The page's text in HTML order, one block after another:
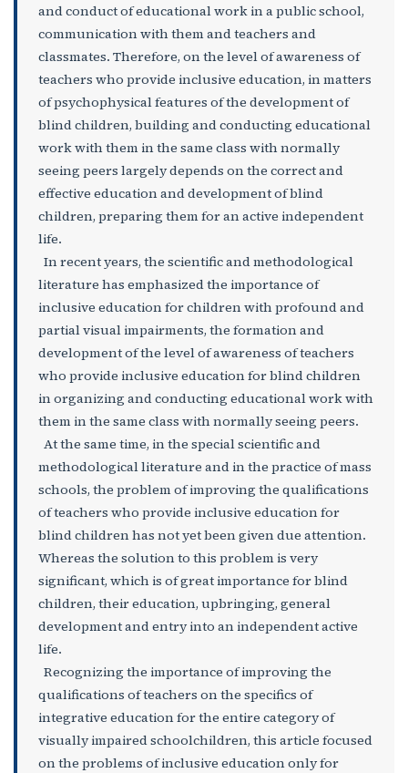
and conduct of educational work in a public school,
communication with them and teachers and
classmates. Therefore, on the level of awareness of
teachers who provide inclusive education, in matters
of psychophysical features of the development of
blind children, building and conducting educational
work with them in the same class with normally
seeing peers largely depends on the correct and
effective education and development of blind
children, preparing them for an active independent
life.
In recent years, the scientific and methodological
literature has emphasized the importance of
inclusive education for children with profound and
partial visual impairments, the formation and
development of the level of awareness of teachers
who provide inclusive education for blind children
in organizing and conducting educational work with
them in the same class with normally seeing peers.
At the same time, in the special scientific and
methodological literature and in the practice of mass
schools, the problem of improving the qualifications
of teachers who provide inclusive education for
blind children has not yet been given due attention.
Whereas the solution to this problem is very
significant, which is of great importance for blind
children, their education, upbringing, general
development and entry into an independent active
life.
Recognizing the importance of improving the
qualifications of teachers on the specifics of
integrative education for the entire category of
visually impaired schoolchildren, this article focused
on the problems of inclusive education only for